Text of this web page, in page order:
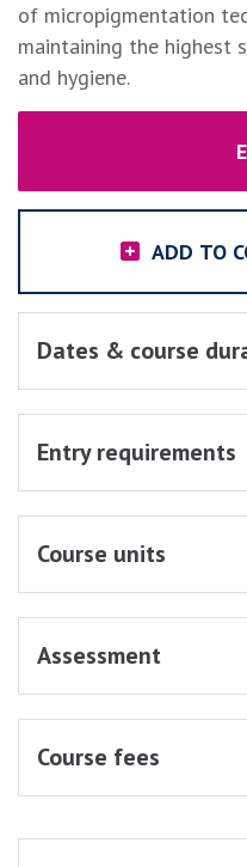
of micropigmentation
maintaining the highest
and hygiene.
ADD TO
Dates & course
Entry requirements
Course units
Assessment
Course fees